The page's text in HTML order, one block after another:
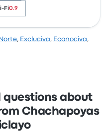
0.9
was rated 2.5
, Excluciva, Econociva,
questions about
Chachapoyas